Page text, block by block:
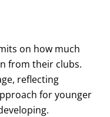
on how much
from their clubs.
reflecting
for younger